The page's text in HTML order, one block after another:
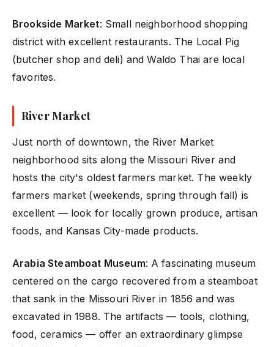
Brookside Market: Small neighborhood shopping
district with excellent restaurants. The Local Pig
(butcher shop and deli) and Waldo Thai are local
favorites.
River Market
Just north of downtown, the River Market
neighborhood sits along the Missouri River and
hosts the city's oldest farmers market. The weekly
farmers market (weekends, spring through fall) is
excellent — look for locally grown produce, artisan
foods, and Kansas City-made products.
Arabia Steamboat Museum: A fascinating museum
centered on the cargo recovered from a steamboat
that sank in the Missouri River in 1856 and was
excavated in 1988. The artifacts — tools, clothing,
food, ceramics — offer an extraordinary glimpse